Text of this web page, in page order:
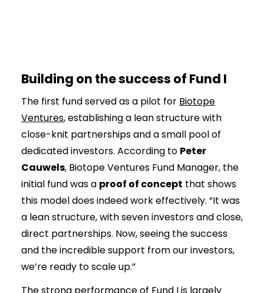
Building on the success of Fund I
The first fund served as a pilot for Biotope
Ventures, establishing a lean structure with
close-knit partnerships and a small pool of
dedicated investors. According to Peter
Cauwels, Biotope Ventures Fund Manager, the
initial fund was a proof of concept that shows
this model does indeed work effectively. “It was
a lean structure, with seven investors and close,
direct partnerships. Now, seeing the success
and the incredible support from our investors,
we’re ready to scale up.”